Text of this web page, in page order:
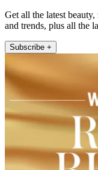
Get all the latest
and trends, plus all the
Subscribe +